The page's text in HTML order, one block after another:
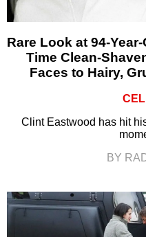
Rare Look at 94-
Time Clean-
Faces to Hairy,
Clint Eastwood has hit
BY